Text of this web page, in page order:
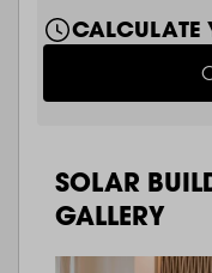
CALCULATE
SOLAR
GALLERY